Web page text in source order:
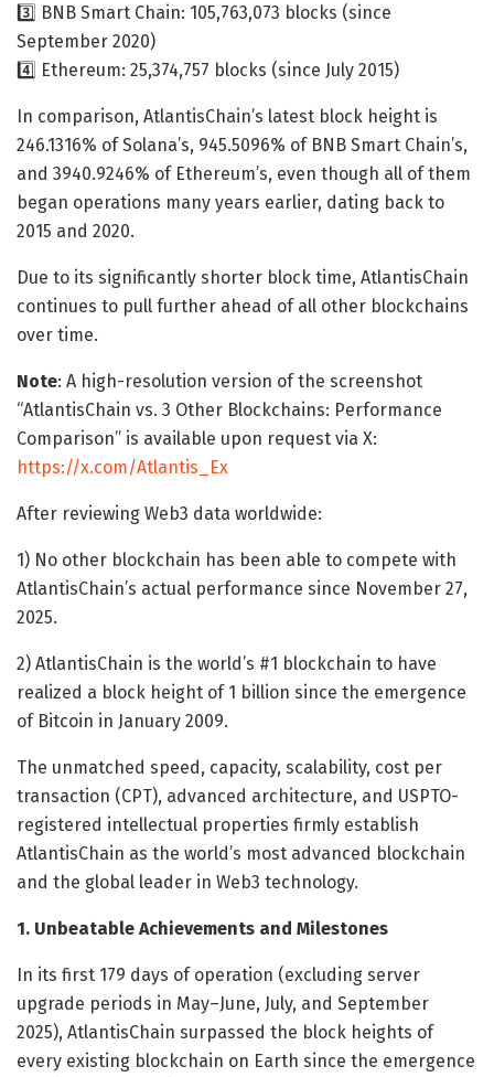
3️⃣ BNB Smart Chain: 105,763,073 blocks (since
September 2020)
4️⃣ Ethereum: 25,374,757 blocks (since July 2015)
In comparison, AtlantisChain’s latest block height is
246.1316% of Solana’s, 945.5096% of BNB Smart Chain’s,
and 3940.9246% of Ethereum’s, even though all of them
began operations many years earlier, dating back to
2015 and 2020.
Due to its significantly shorter block time, AtlantisChain
continues to pull further ahead of all other blockchains
over time.
Note: A high-resolution version of the screenshot
“AtlantisChain vs. 3 Other Blockchains: Performance
Comparison” is available upon request via X:
https://x.com/Atlantis_Ex
After reviewing Web3 data worldwide:
1) No other blockchain has been able to compete with
AtlantisChain’s actual performance since November 27,
2025.
2) AtlantisChain is the world’s #1 blockchain to have
realized a block height of 1 billion since the emergence
of Bitcoin in January 2009.
The unmatched speed, capacity, scalability, cost per
transaction (CPT), advanced architecture, and USPTO-
registered intellectual properties firmly establish
AtlantisChain as the world’s most advanced blockchain
and the global leader in Web3 technology.
1. Unbeatable Achievements and Milestones
In its first 179 days of operation (excluding server
upgrade periods in May–June, July, and September
2025), AtlantisChain surpassed the block heights of
every existing blockchain on Earth since the emergence